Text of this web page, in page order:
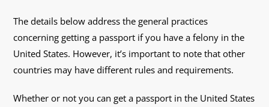
The details below address the general practices
concerning getting a passport if you have a felony in the
United States. However, it’s important to note that other
countries may have different rules and requirements.
Whether or not you can get a passport in the United States